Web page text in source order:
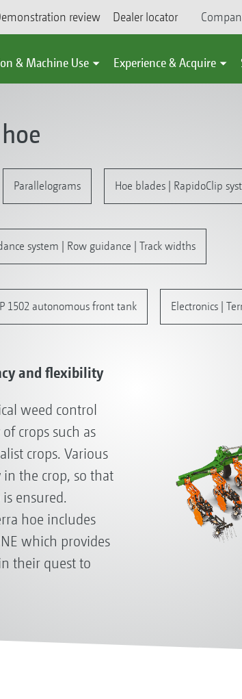
review Dealer locator
& Machine Use Experience & Acquire
Parallelograms Hoe blades | RapidoClip
system | Row guidance | Track widths
1502 autonomous front tank Electronics |
and flexibility
weed control
crops such as
crops. Various
the crop, so that
ensured.
hoe includes
which provides
their quest to